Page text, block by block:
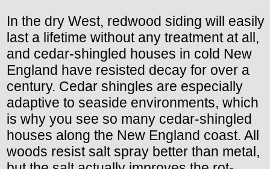
In the dry West, redwood siding will easily
last a lifetime without any treatment at all,
and cedar-shingled houses in cold New
England have resisted decay for over a
century. Cedar shingles are especially
adaptive to seaside environments, which
is why you see so many cedar-shingled
houses along the New England coast. All
woods resist salt spray better than metal,